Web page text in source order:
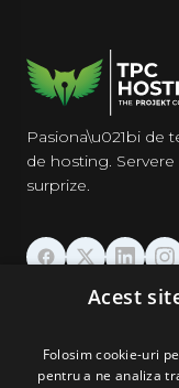
Pasiona\u021bi de
de hosting. Servere
surprize.
GĂZDUIRE
DOMENII &
Acest
Folosim cookie-uri
pentru a ne analiza